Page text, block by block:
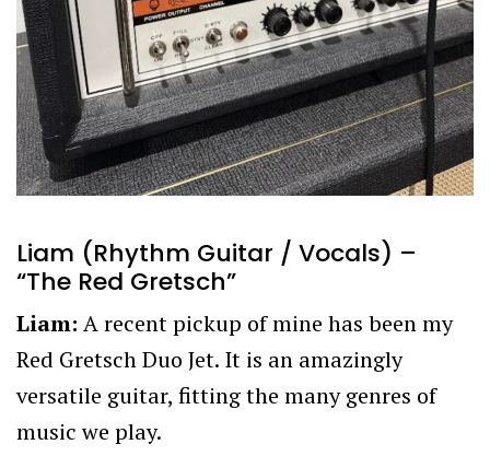
Liam (Rhythm Guitar / Vocals) –
“The Red Gretsch”
Liam: A recent pickup of mine has been my
Red Gretsch Duo Jet. It is an amazingly
versatile guitar, fitting the many genres of
music we play.